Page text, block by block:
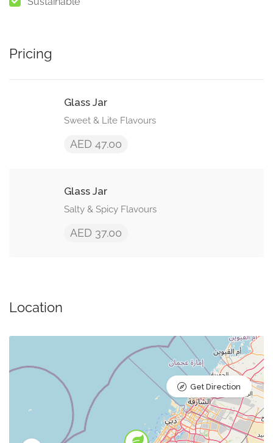
Pricing
Glass Jar
Sweet & Lite Flavours
AED 47.00
Glass Jar
Salty & Spicy Flavours
AED 37.00
Location
Get Direction